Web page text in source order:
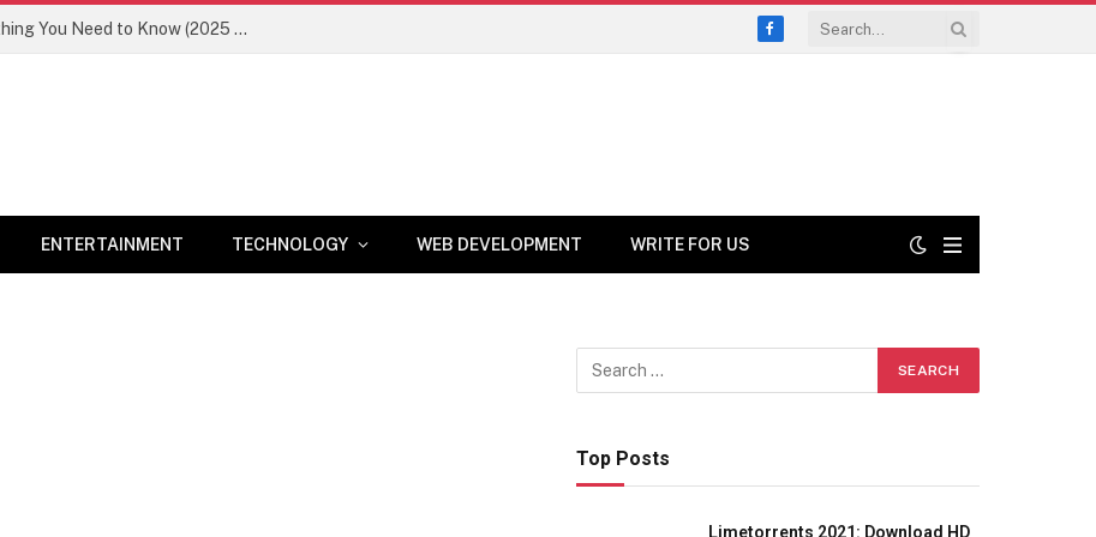
Newznav.com 8884141045 – Everything You Need to Know (2025 Guide)
Facebook
ENTERTAINMENT TECHNOLOGY WEB DEVELOPMENT WRITE FOR US
Top Posts
Limetorrents 2021: Download HD